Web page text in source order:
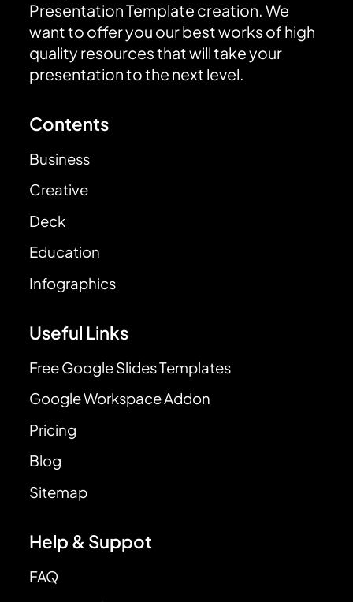
Presentation Template creation. We
want to offer you our best works of high
quality resources that will take your
presentation to the next level.
Contents
Business
Creative
Deck
Education
Infographics
Useful Links
Free Google Slides Templates
Google Workspace Addon
Pricing
Blog
Sitemap
Help & Suppot
FAQ